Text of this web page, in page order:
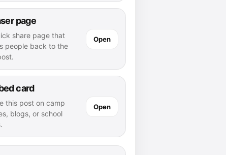
page
share page that
people back to the
Open
card
this post on camp
blogs, or school
Open